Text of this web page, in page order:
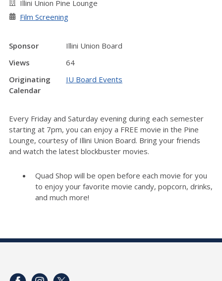
Illini Union Pine Lounge
Film Screening
Sponsor
Illini Union Board
Views
64
Originating
Calendar
IU Board Events
Every Friday and Saturday evening during each semester
starting at 7pm, you can enjoy a FREE movie in the Pine
Lounge, courtesy of Illini Union Board. Bring your friends
and watch the latest blockbuster movies.
Quad Shop will be open before each movie for you
to enjoy your favorite movie candy, popcorn, drinks,
and much more!